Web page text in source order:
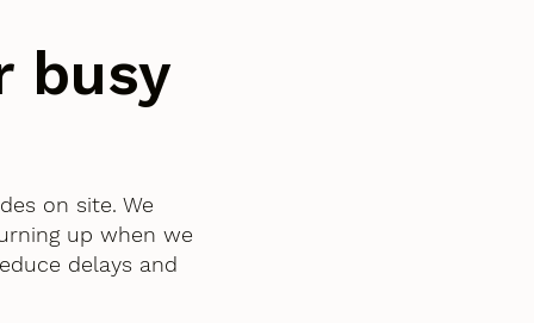
busy
on site. We
up when we
delays and